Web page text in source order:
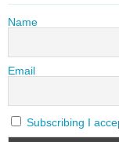
Name
Email
Subscribing I